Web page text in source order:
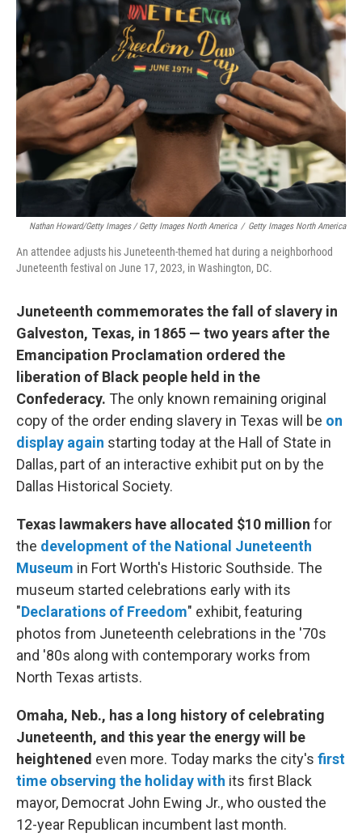
Nathan Howard/Getty Images / Getty Images North America / Getty Images North America
An attendee adjusts his Juneteenth-themed hat during a neighborhood
Juneteenth festival on June 17, 2023, in Washington, DC.
Juneteenth commemorates the fall of slavery in
Galveston, Texas, in 1865 — two years after the
Emancipation Proclamation ordered the
liberation of Black people held in the
Confederacy. The only known remaining original
copy of the order ending slavery in Texas will be on
display again starting today at the Hall of State in
Dallas, part of an interactive exhibit put on by the
Dallas Historical Society.
Texas lawmakers have allocated $10 million for
the development of the National Juneteenth
Museum in Fort Worth's Historic Southside. The
museum started celebrations early with its
"Declarations of Freedom" exhibit, featuring
photos from Juneteenth celebrations in the '70s
and '80s along with contemporary works from
North Texas artists.
Omaha, Neb., has a long history of celebrating
Juneteenth, and this year the energy will be
heightened even more. Today marks the city's first
time observing the holiday with its first Black
mayor, Democrat John Ewing Jr., who ousted the
12-year Republican incumbent last month.